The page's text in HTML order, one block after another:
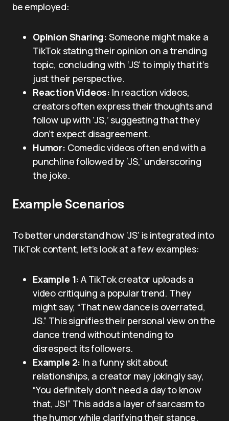
be employed:
Opinion Sharing: Someone might make a
TikTok stating their opinion on a trending
topic, concluding with ‘JS’ to imply that it’s
just their perspective.
Reaction Videos: In reaction videos,
creators often express their thoughts and
follow up with ‘JS,’ suggesting that they
don’t expect disagreement.
Humor: Comedic videos often end with a
punchline followed by ‘JS,’ underscoring
the joke.
Example Scenarios
To better understand how ‘JS’ is integrated into
TikTok content, let’s look at a few examples:
Example 1: A TikTok creator uploads a
video critiquing a popular trend. They
might say, “That new dance is overrated,
JS.” This signifies their personal view on the
dance trend without intending to
disrespect its followers.
Example 2: In a funny skit about
relationships, a creator may jokingly say,
“You definitely don’t need a day to know
that, JS!” This adds a layer of sarcasm to
the humor while clarifying their stance.